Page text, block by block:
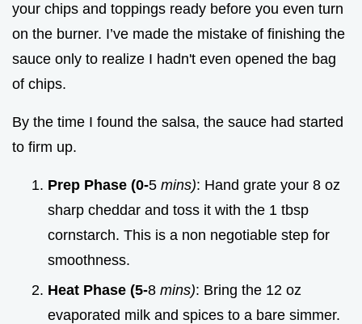
your chips and toppings ready before you even turn
on the burner. I’ve made the mistake of finishing the
sauce only to realize I hadn't even opened the bag
of chips.
By the time I found the salsa, the sauce had started
to firm up.
Prep Phase (0-5 mins): Hand grate your 8 oz
sharp cheddar and toss it with the 1 tbsp
cornstarch. This is a non negotiable step for
smoothness.
Heat Phase (5-8 mins): Bring the 12 oz
evaporated milk and spices to a bare simmer.